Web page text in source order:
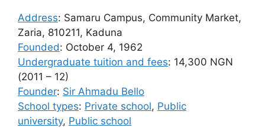
Address: Samaru Campus, Community Market,
Zaria, 810211, Kaduna
Founded: October 4, 1962
Undergraduate tuition and fees: 14,300 NGN
(2011 – 12)
Founder: Sir Ahmadu Bello
School types: Private school, Public
university, Public school